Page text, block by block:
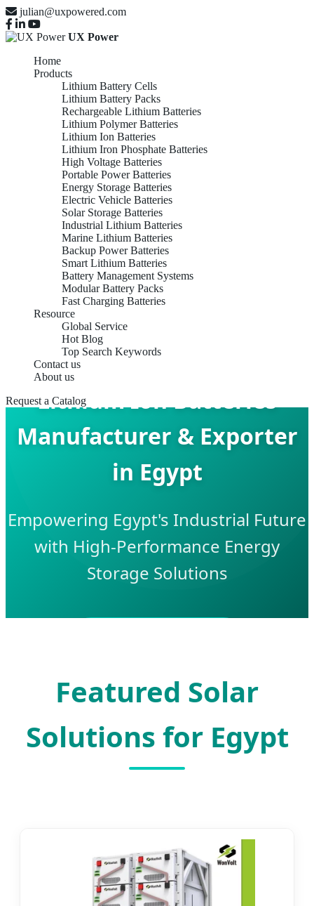
julian@uxpowered.com
UX Power
Home
Products
Lithium Battery Cells
Lithium Battery Packs
Rechargeable Lithium Batteries
Lithium Polymer Batteries
Lithium Ion Batteries
Lithium Iron Phosphate Batteries
High Voltage Batteries
Portable Power Batteries
Energy Storage Batteries
Electric Vehicle Batteries
Solar Storage Batteries
Industrial Lithium Batteries
Marine Lithium Batteries
Backup Power Batteries
Smart Lithium Batteries
Battery Management Systems
Modular Battery Packs
Fast Charging Batteries
Resource
Global Service
Hot Blog
Top Search Keywords
Contact us
About us
Request a Catalog
Lithium Ion Batteries
Manufacturer & Exporter
in Egypt
Empowering Egypt's Industrial Future
with High-Performance Energy
Storage Solutions
Featured Solar
Solutions for Egypt